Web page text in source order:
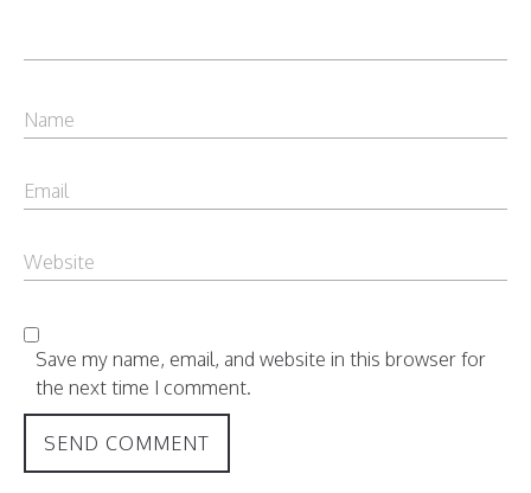
Save my name, email, and website in this browser for
the next time I comment.